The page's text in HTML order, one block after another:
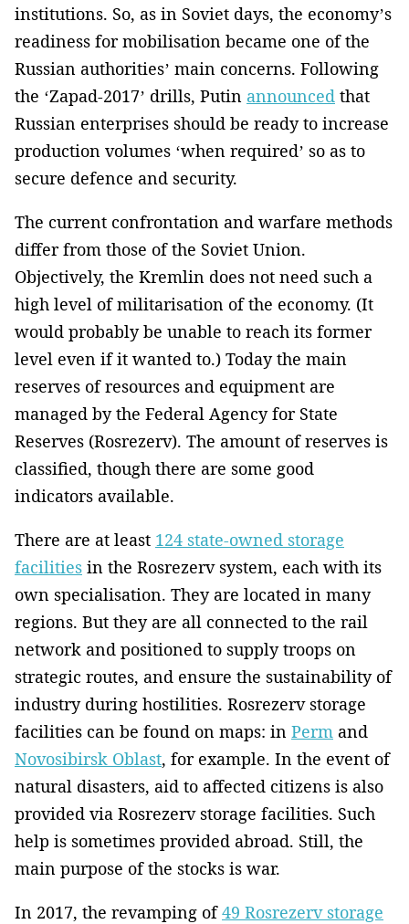
institutions. So, as in Soviet days, the economy’s
readiness for mobilisation became one of the
Russian authorities’ main concerns. Following
the ‘Zapad-2017’ drills, Putin announced that
Russian enterprises should be ready to increase
production volumes ‘when required’ so as to
secure defence and security.
The current confrontation and warfare methods
differ from those of the Soviet Union.
Objectively, the Kremlin does not need such a
high level of militarisation of the economy. (It
would probably be unable to reach its former
level even if it wanted to.) Today the main
reserves of resources and equipment are
managed by the Federal Agency for State
Reserves (Rosrezerv). The amount of reserves is
classified, though there are some good
indicators available.
There are at least 124 state-owned storage
facilities in the Rosrezerv system, each with its
own specialisation. They are located in many
regions. But they are all connected to the rail
network and positioned to supply troops on
strategic routes, and ensure the sustainability of
industry during hostilities. Rosrezerv storage
facilities can be found on maps: in Perm and
Novosibirsk Oblast, for example. In the event of
natural disasters, aid to affected citizens is also
provided via Rosrezerv storage facilities. Such
help is sometimes provided abroad. Still, the
main purpose of the stocks is war.
In 2017, the revamping of49 Rosrezerv storage